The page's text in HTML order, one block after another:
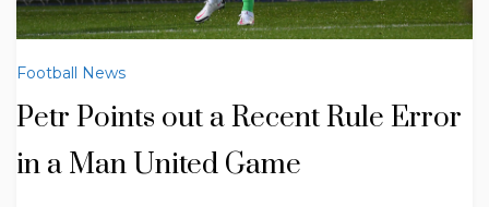
Football News
Petr Points out a Recent Rule Error
in a Man United Game